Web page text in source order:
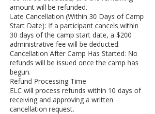
amount will be refunded.
Late Cancellation (Within 30 Days of Camp
Start Date): If a participant cancels within
30 days of the camp start date, a $200
administrative fee will be deducted.
Cancellation After Camp Has Started: No
refunds will be issued once the camp has
begun.
Refund Processing Time
ELC will process refunds within 10 days of
receiving and approving a written
cancellation request.